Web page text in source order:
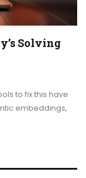
Solving
to fix this have
embeddings,